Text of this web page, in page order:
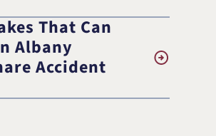
That Can
Albany
Accident